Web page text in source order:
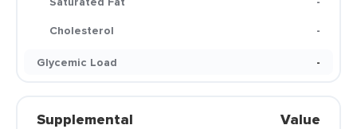
Cholesterol
-
Glycemic Load
-
Supplemental Value